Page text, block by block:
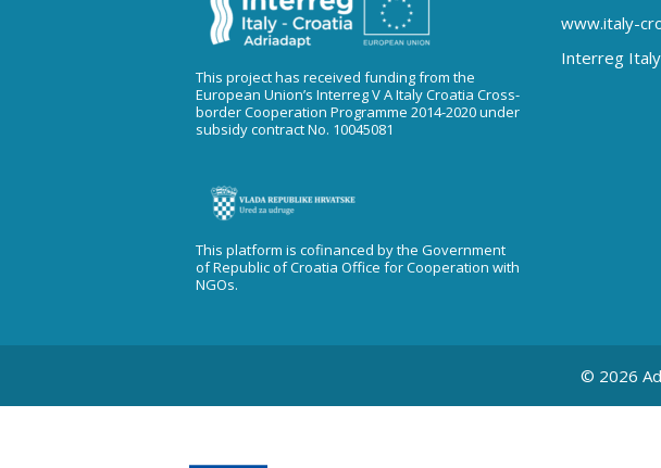
This project has received funding from the
European Union’s Interreg V A Italy Croatia Cross-
border Cooperation Programme 2014-2020 under
subsidy contract No. 10045081
This platform is cofinanced by the Government
of Republic of Croatia Office for Cooperation with
NGOs.
www.italy-
Interreg
© 2026